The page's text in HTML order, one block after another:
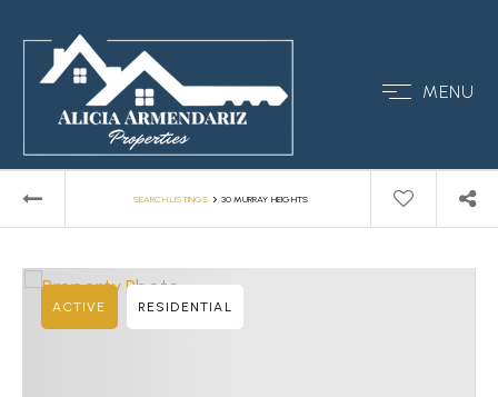
MENU
SEARCH LISTINGS › 30 MURRAY HEIGHTS
ACTIVE RESIDENTIAL